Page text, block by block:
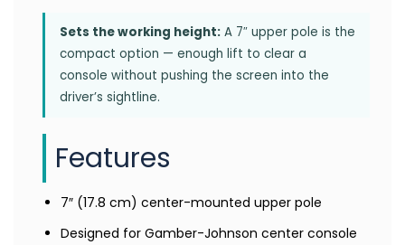
Sets the working height: A 7″ upper pole is the
compact option — enough lift to clear a
console without pushing the screen into the
driver’s sightline.
Features
7″ (17.8 cm) center-mounted upper pole
Designed for Gamber-Johnson center console